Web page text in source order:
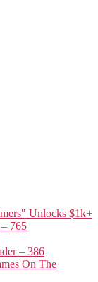
Unlocks $1k+
765
– 386
On The